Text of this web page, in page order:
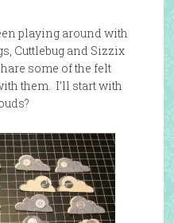
playing around with
Cuttlebug and Sizzix
some of the felt
them. I’ll start with